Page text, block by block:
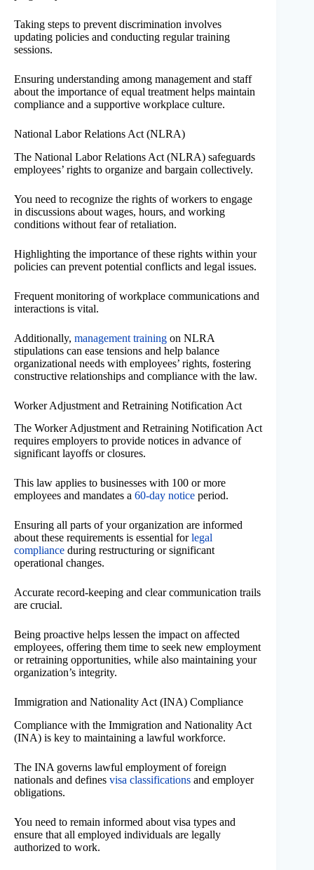
Taking steps to prevent discrimination involves
updating policies and conducting regular training
sessions.
Ensuring understanding among management and staff
about the importance of equal treatment helps maintain
compliance and a supportive workplace culture.
National Labor Relations Act (NLRA)
The National Labor Relations Act (NLRA) safeguards
employees’ rights to organize and bargain collectively.
You need to recognize the rights of workers to engage
in discussions about wages, hours, and working
conditions without fear of retaliation.
Highlighting the importance of these rights within your
policies can prevent potential conflicts and legal issues.
Frequent monitoring of workplace communications and
interactions is vital.
Additionally, management training on NLRA
stipulations can ease tensions and help balance
organizational needs with employees’ rights, fostering
constructive relationships and compliance with the law.
Worker Adjustment and Retraining Notification Act
The Worker Adjustment and Retraining Notification Act
requires employers to provide notices in advance of
significant layoffs or closures.
This law applies to businesses with 100 or more
employees and mandates a 60-day notice period.
Ensuring all parts of your organization are informed
about these requirements is essential forlegal
compliance during restructuring or significant
operational changes.
Accurate record-keeping and clear communication trails
are crucial.
Being proactive helps lessen the impact on affected
employees, offering them time to seek new employment
or retraining opportunities, while also maintaining your
organization’s integrity.
Immigration and Nationality Act (INA) Compliance
Compliance with the Immigration and Nationality Act
(INA) is key to maintaining a lawful workforce.
The INA governs lawful employment of foreign
nationals and defines visa classifications and employer
obligations.
You need to remain informed about visa types and
ensure that all employed individuals are legally
authorized to work.